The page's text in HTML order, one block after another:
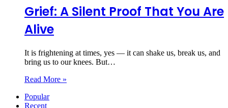
Grief: A Silent Proof That You Are
Alive
It is frightening at times, yes — it can shake us, break us, and
bring us to our knees. But…
Read More »
Popular
Recent